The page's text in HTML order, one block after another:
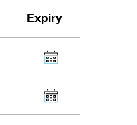
Expiry